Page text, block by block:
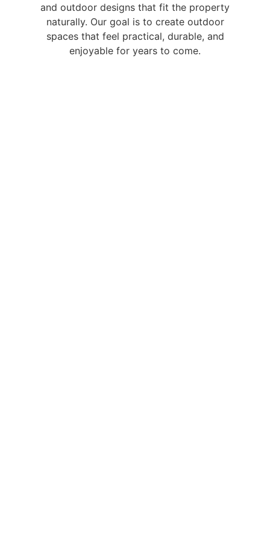
and outdoor designs that fit the property
naturally. Our goal is to create outdoor
spaces that feel practical, durable, and
enjoyable for years to come.